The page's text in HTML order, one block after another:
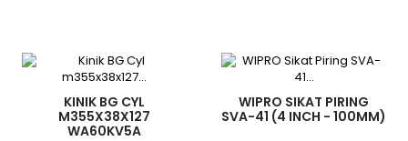
KINIK BG CYL
M355X38X127
WA60KV5A
WIPRO SIKAT PIRING
SVA-41 (4 INCH - 100MM)